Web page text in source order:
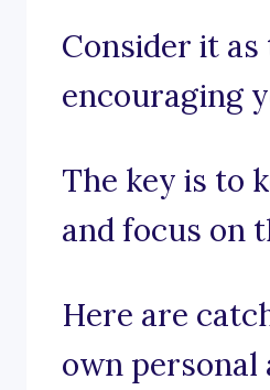
Consider it
encouraging
The key is to
and focus on
Here are
own